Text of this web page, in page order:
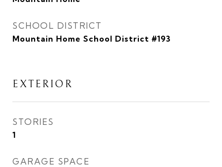
SCHOOL DISTRICT
Mountain Home School District #193
EXTERIOR
STORIES
1
GARAGE SPACE